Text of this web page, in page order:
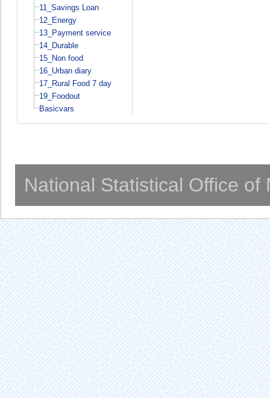
11_Savings Loan
12_Energy
13_Payment service
14_Durable
15_Non food
16_Urban diary
17_Rural Food 7 day
19_Foodout
Basicvars
National Statistical Office of